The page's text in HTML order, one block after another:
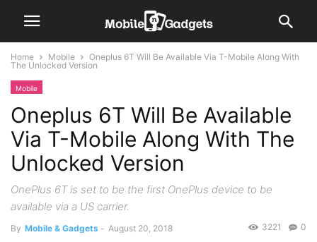
Home Mobile
Oneplus 6T Will Be Available Via T-Mobile Along With
The Unlocked Version
Mobile
Oneplus 6T Will Be Available
Via T-Mobile Along With The
Unlocked Version
OnePlus 6T is set to be the first OnePlus device to be
available via a US carrier.
By Mobile & Gadgets - August 20, 2018 0
3221